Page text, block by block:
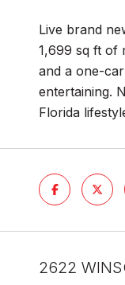
Live brand
1,699 sq ft of
and a one-
entertaining.
Florida
2622